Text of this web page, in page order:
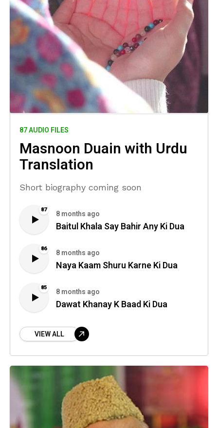
87 AUDIO FILES
Masnoon Duain with Urdu
Translation
Short biography coming soon
87 8 months ago
Baitul Khala Say Bahir Any Ki Dua
86 8 months ago
Naya Kaam Shuru Karne Ki Dua
85 8 months ago
Dawat Khanay K Baad Ki Dua
VIEW ALL